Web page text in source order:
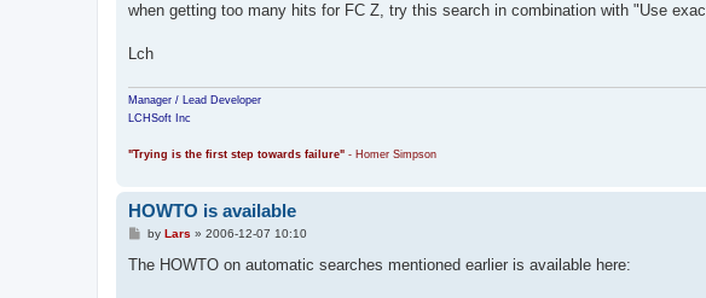
when getting too many hits for FC Z, try this search in combination with "Use
Lch
Manager / Lead Developer
LCHSoft Inc
"Trying is the first step towards failure" - Homer Simpson
HOWTO is available
P
s
by Lars » 2006-12-07 10:10
The HOWTO on automatic searches mentioned earlier is available here: